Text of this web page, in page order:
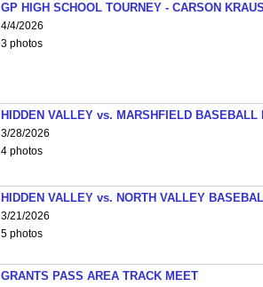
GP HIGH SCHOOL TOURNEY - CARSON
4/4/2026
3 photos
HIDDEN VALLEY vs. MARSHFIELD BASEBALL
3/28/2026
4 photos
HIDDEN VALLEY vs. NORTH VALLEY
3/21/2026
5 photos
GRANTS PASS AREA TRACK MEET